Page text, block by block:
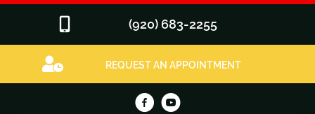
(920) 683-2255
REQUEST AN APPOINTMENT